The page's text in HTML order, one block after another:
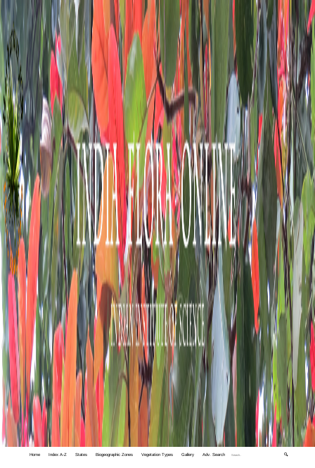
Home Index A-Z States Biogeographic Zones Vegetation Types Gallery Adv. Search 🔍